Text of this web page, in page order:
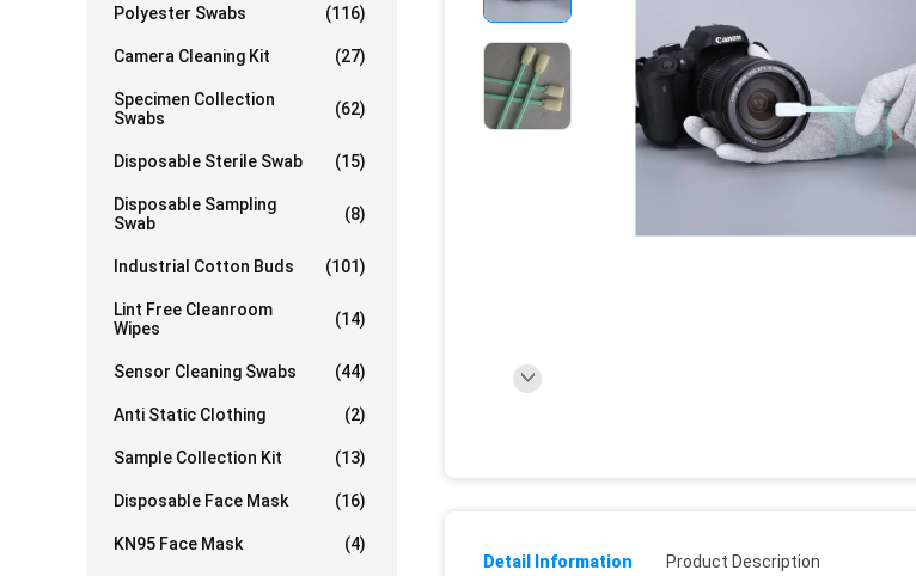
Polyester Swabs (116)
Camera Cleaning Kit (27)
Specimen Collection
Swabs
(62)
Disposable Sterile Swab (15)
Disposable Sampling
Swab
(8)
Industrial Cotton Buds (101)
Lint Free Cleanroom
Wipes
(14)
Sensor Cleaning Swabs (44)
Anti Static Clothing (2)
Sample Collection Kit (13)
Disposable Face Mask (16)
KN95 Face Mask (4)
Detail Information Product Description